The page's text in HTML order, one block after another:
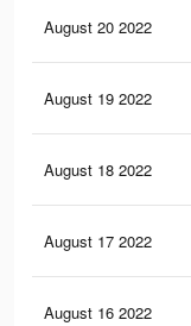
August 20 2022
August 19 2022
August 18 2022
August 17 2022
August 16 2022